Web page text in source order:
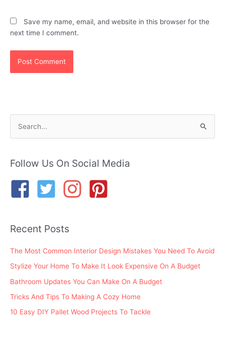
Save my name, email, and website in this browser for the
next time I comment.
r
r
Follow Us On Social Media
Recent Posts
The Most Common Interior Design Mistakes You Need To Avoid
Stylize Your Home To Make It Look Expensive On A Budget
Bathroom Updates You Can Make On A Budget
Tricks And Tips To Making A Cozy Home
10 Easy DIY Pallet Wood Projects To Tackle